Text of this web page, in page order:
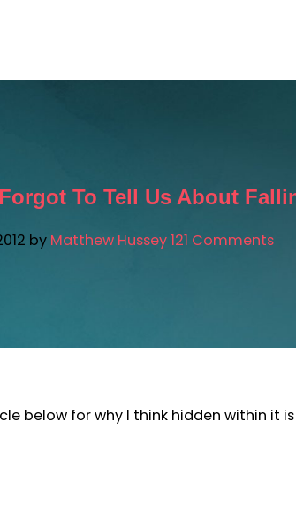
To Tell Us About
by Matthew Hussey121 Comments
below for why I think hidden within it